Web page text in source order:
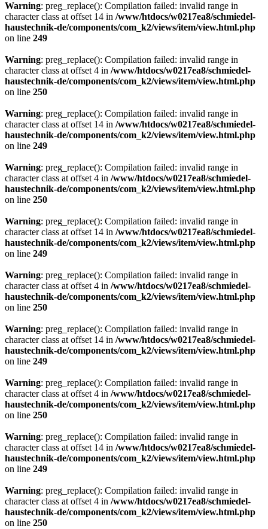
Warning: preg_replace(): Compilation failed: invalid range in
character class at offset 14 in /www/htdocs/w0217ea8/schmiedel-
haustechnik-de/components/com_k2/views/item/view.html.php
on line 249
Warning: preg_replace(): Compilation failed: invalid range in
character class at offset 4 in /www/htdocs/w0217ea8/schmiedel-
haustechnik-de/components/com_k2/views/item/view.html.php
on line 250
Warning: preg_replace(): Compilation failed: invalid range in
character class at offset 14 in /www/htdocs/w0217ea8/schmiedel-
haustechnik-de/components/com_k2/views/item/view.html.php
on line 249
Warning: preg_replace(): Compilation failed: invalid range in
character class at offset 4 in /www/htdocs/w0217ea8/schmiedel-
haustechnik-de/components/com_k2/views/item/view.html.php
on line 250
Warning: preg_replace(): Compilation failed: invalid range in
character class at offset 14 in /www/htdocs/w0217ea8/schmiedel-
haustechnik-de/components/com_k2/views/item/view.html.php
on line 249
Warning: preg_replace(): Compilation failed: invalid range in
character class at offset 4 in /www/htdocs/w0217ea8/schmiedel-
haustechnik-de/components/com_k2/views/item/view.html.php
on line 250
Warning: preg_replace(): Compilation failed: invalid range in
character class at offset 14 in /www/htdocs/w0217ea8/schmiedel-
haustechnik-de/components/com_k2/views/item/view.html.php
on line 249
Warning: preg_replace(): Compilation failed: invalid range in
character class at offset 4 in /www/htdocs/w0217ea8/schmiedel-
haustechnik-de/components/com_k2/views/item/view.html.php
on line 250
Warning: preg_replace(): Compilation failed: invalid range in
character class at offset 14 in /www/htdocs/w0217ea8/schmiedel-
haustechnik-de/components/com_k2/views/item/view.html.php
on line 249
Warning: preg_replace(): Compilation failed: invalid range in
character class at offset 4 in /www/htdocs/w0217ea8/schmiedel-
haustechnik-de/components/com_k2/views/item/view.html.php
on line 250